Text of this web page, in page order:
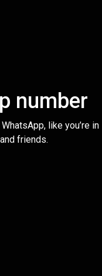
number
like you’re in
friends.